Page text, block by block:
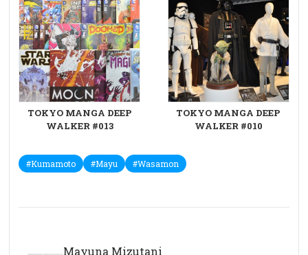
TOKYO MANGA DEEP
WALKER #013
TOKYO MANGA DEEP
WALKER #010
#Kumamoto #Mayu #Wasamon
Mayuna Mizutani